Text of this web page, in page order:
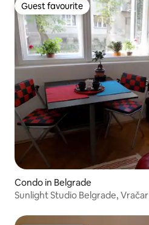
Guest favourite
Guest favourite
Condo in Belgrade
Sunlight Studio Belgrade, Vračar